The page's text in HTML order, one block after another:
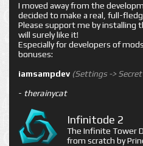
I moved away from the
decided to make a real, full-
Please support me by installing
will surely like it!
Especially for developers of
bonuses:
iamsampdev (Settings ->
- therainycat
Infinitode 2
The Infinite Tower
from scratch by